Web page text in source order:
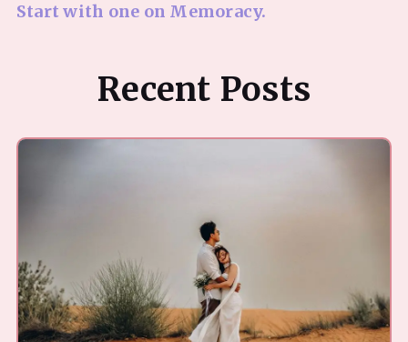
Start with one on Memoracy.
Recent Posts